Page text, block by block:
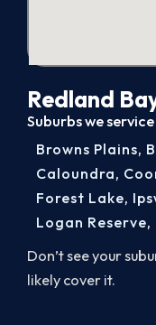
Redland
Suburbs we
Don’t see your
likely cover it.
Browns Plains,
Caloundra,
Forest Lake,
Logan Reserve,